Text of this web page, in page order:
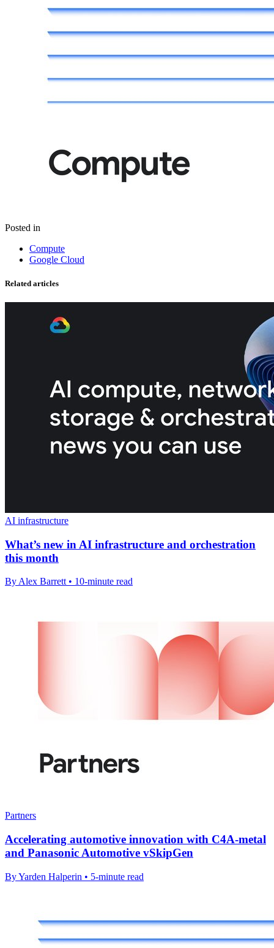
Posted in
Compute
Google Cloud
Related articles
AI infrastructure
What’s new in AI infrastructure and orchestration
this month
By Alex Barrett • 10-minute read
Partners
Accelerating automotive innovation with C4A-metal
and Panasonic Automotive vSkipGen
By Yarden Halperin • 5-minute read